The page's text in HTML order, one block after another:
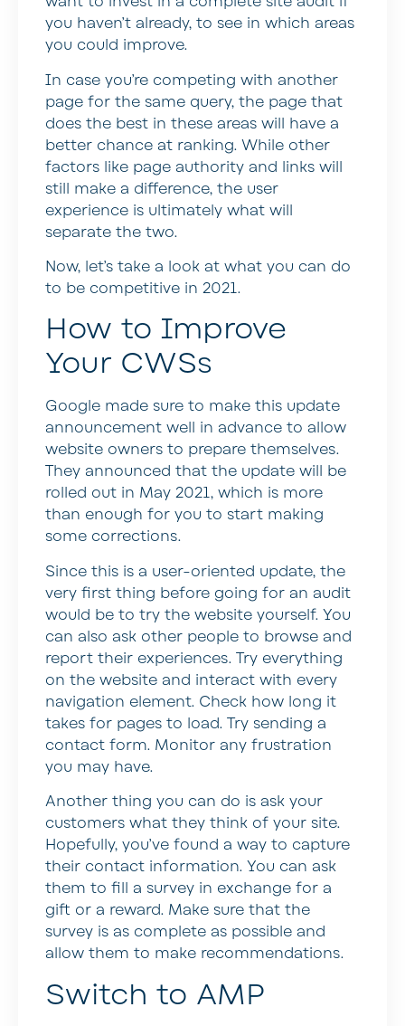
you haven’t already, to see in which areas
you could improve.
In case you’re competing with another
page for the same query, the page that
does the best in these areas will have a
better chance at ranking. While other
factors like page authority and links will
still make a difference, the user
experience is ultimately what will
separate the two.
Now, let’s take a look at what you can do
to be competitive in 2021.
How to Improve
Your CWSs
Google made sure to make this update
announcement well in advance to allow
website owners to prepare themselves.
They announced that the update will be
rolled out in May 2021, which is more
than enough for you to start making
some corrections.
Since this is a user-oriented update, the
very first thing before going for an audit
would be to try the website yourself. You
can also ask other people to browse and
report their experiences. Try everything
on the website and interact with every
navigation element. Check how long it
takes for pages to load. Try sending a
contact form. Monitor any frustration
you may have.
Another thing you can do is ask your
customers what they think of your site.
Hopefully, you’ve found a way to capture
their contact information. You can ask
them to fill a survey in exchange for a
gift or a reward. Make sure that the
survey is as complete as possible and
allow them to make recommendations.
Switch to AMP